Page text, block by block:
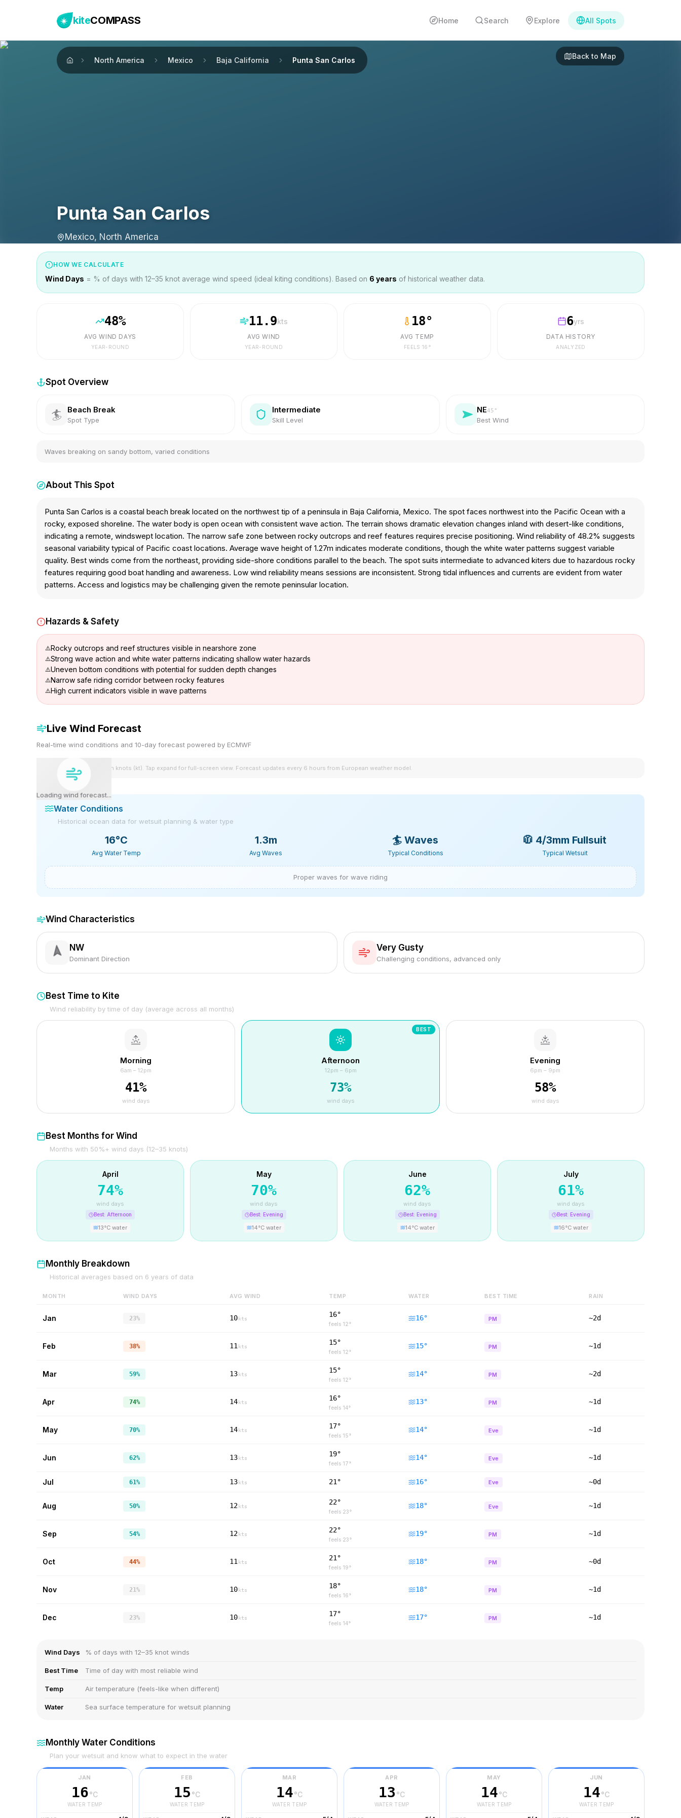
kiteCOMPASS Home Search Explore All Spots
Home
North America Mexico Baja California Punta San Carlos Back to Map
Punta San Carlos
Mexico, North America
HOW WE CALCULATE
Wind Days = % of days with 12–35 knot average wind speed (ideal kiting conditions). Based on 6 years of historical weather data.
48%
AVG WIND DAYS
YEAR-ROUND
11.9kts
AVG WIND
YEAR-ROUND
18°
AVG TEMP
FEELS 16 °
6yrs
DATA HISTORY
ANALYZED
Spot Overview
🏄 Beach Break
Spot Type
Intermediate
Skill Level
NE45 °
Best Wind
Waves breaking on sandy bottom, varied conditions
About This Spot
Punta San Carlos is a coastal beach break located on the northwest tip of a peninsula in Baja California, Mexico. The spot faces northwest into the Pacific Ocean with a
rocky, exposed shoreline. The water body is open ocean with consistent wave action. The terrain shows dramatic elevation changes inland with desert-like conditions,
indicating a remote, windswept location. The narrow safe zone between rocky outcrops and reef features requires precise positioning. Wind reliability of 48.2% suggests
seasonal variability typical of Pacific coast locations. Average wave height of 1.27m indicates moderate conditions, though the white water patterns suggest variable
quality. Best winds come from the northeast, providing side-shore conditions parallel to the beach. The spot suits intermediate to advanced kiters due to hazardous rocky
features requiring good boat handling and awareness. Low wind reliability means sessions are inconsistent. Strong tidal influences and currents are evident from water
patterns. Access and logistics may be challenging given the remote peninsular location.
Hazards & Safety
Rocky outcrops and reef structures visible in nearshore zone
Strong wave action and white water patterns indicating shallow water hazards
Uneven bottom conditions with potential for sudden depth changes
Narrow safe riding corridor between rocky features
High current indicators visible in wave patterns
Live Wind Forecast
Real-time wind conditions and 10-day forecast powered by ECMWF
Loading wind forecast...
Wind speeds shown in knots (kt). Tap expand for full-screen view. Forecast updates every 6 hours from European weather model.
Water Conditions
Historical ocean data for wetsuit planning & water type
16°C
Avg Water Temp
1.3m
Avg Waves
🏄 Waves
Typical Conditions
🧥 4/3mm Fullsuit
Typical Wetsuit
Proper waves for wave riding
Wind Characteristics
NW
Dominant Direction
Very Gusty
Challenging conditions, advanced only
Best Time to Kite
Wind reliability by time of day (average across all months)
Morning
6am – 12pm
41%
wind days
BEST
Afternoon
12pm – 6pm
73%
wind days
Evening
6pm – 9pm
58%
wind days
Best Months for Wind
Months with 50%+ wind days (12–35 knots)
April
74%
wind days
Best: Afternoon
13°C water
May
70%
wind days
Best: Evening
14°C water
June
62%
wind days
Best: Evening
14°C water
July
61%
wind days
Best: Evening
16°C water
Monthly Breakdown
Historical averages based on 6 years of data
MONTH WIND DAYS AVG WIND TEMP WATER BEST TIME RAIN
Jan 23% 10 kts
16°
feels 12°
16° PM ~2d
Feb 38% 11 kts
15°
feels 12°
15° PM ~1d
Mar 59% 13 kts
15°
feels 12°
14° PM ~2d
Apr 74% 14 kts
16°
feels 14°
13° PM ~1d
May 70% 14 kts
17°
feels 15°
14° Eve ~1d
Jun 62% 13 kts
19°
feels 17°
14° Eve ~1d
Jul 61% 13 kts 21° 16° Eve ~0d
Aug 50% 12 kts
22°
feels 23°
18° Eve ~1d
Sep 54% 12 kts
22°
feels 23°
19° PM ~1d
Oct 44% 11 kts
21°
feels 19°
18° PM ~0d
Nov 21% 10 kts
18°
feels 16°
18° PM ~1d
Dec 23% 10 kts
17°
feels 14°
17° PM ~1d
Wind Days % of days with 12–35 knot winds
Best Time Time of day with most reliable wind
Temp Air temperature (feels-like when different)
Water Sea surface temperature for wetsuit planning
Monthly Water Conditions
Plan your wetsuit and know what to expect in the water
JAN
16°C
WATER TEMP
FEB
15 °C
WATER TEMP
MAR
14°C
WATER TEMP
APR
13 °C
WATER TEMP
MAY
14°C
WATER TEMP
JUN
14°C
WATER TEMP